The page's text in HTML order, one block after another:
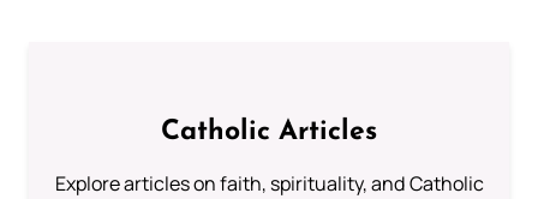
Catholic Articles
Explore articles on faith, spirituality, and Catholic